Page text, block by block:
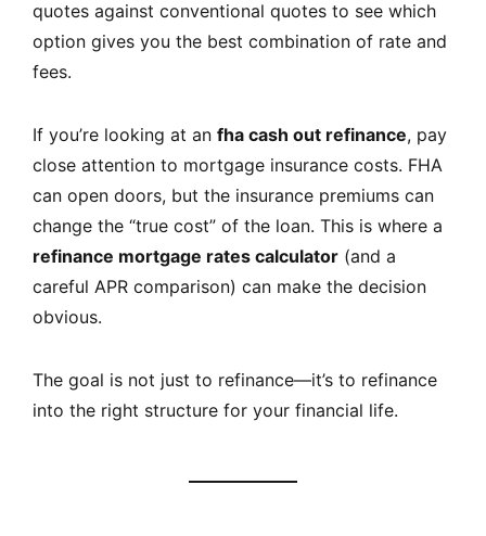
quotes against conventional quotes to see which
option gives you the best combination of rate and
fees.
If you’re looking at an fha cash out refinance, pay
close attention to mortgage insurance costs. FHA
can open doors, but the insurance premiums can
change the “true cost” of the loan. This is where a
refinance mortgage rates calculator (and a
careful APR comparison) can make the decision
obvious.
The goal is not just to refinance—it’s to refinance
into the right structure for your financial life.